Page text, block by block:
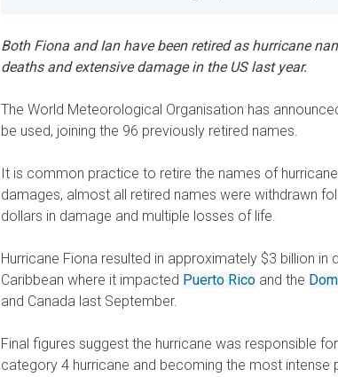
Both Fiona and Ian have been retired as hurricane
deaths and extensive damage in the US last year.
The World Meteorological Organisation has
be used, joining the 96 previously retired names.
It is common practice to retire the names of
damages, almost all retired names were withdrawn
dollars in damage and multiple losses of life.
Hurricane Fiona resulted in approximately $3 billion
Caribbean where it impacted Puerto Rico and the
and Canada last September.
Final figures suggest the hurricane was responsible
category 4 hurricane and becoming the most